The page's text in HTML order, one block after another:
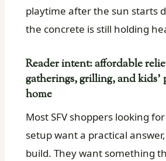
playtime after the sun starts
the concrete is still holding
Reader intent: affordable
gatherings, grilling, and kids’
home
Most SFV shoppers looking
setup want a practical
build. They want something